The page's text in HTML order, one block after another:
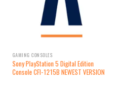
GAMING CONSOLES
Sony PlayStation 5 Digital Edition
Console CFI-1215B NEWEST VERSION